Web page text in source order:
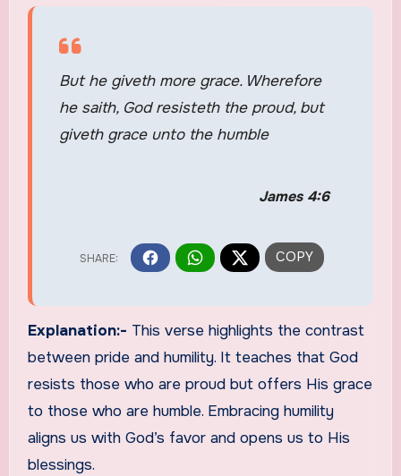
But he giveth more grace. Wherefore
he saith, God resisteth the proud, but
giveth grace unto the humble
James 4:6
Explanation:- This verse highlights the contrast
between pride and humility. It teaches that God
resists those who are proud but offers His grace
to those who are humble. Embracing humility
aligns us with God’s favor and opens us to His
blessings.